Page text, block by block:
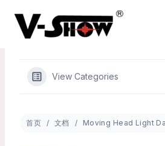
content
View Categories
首页 文档 Moving Head Light